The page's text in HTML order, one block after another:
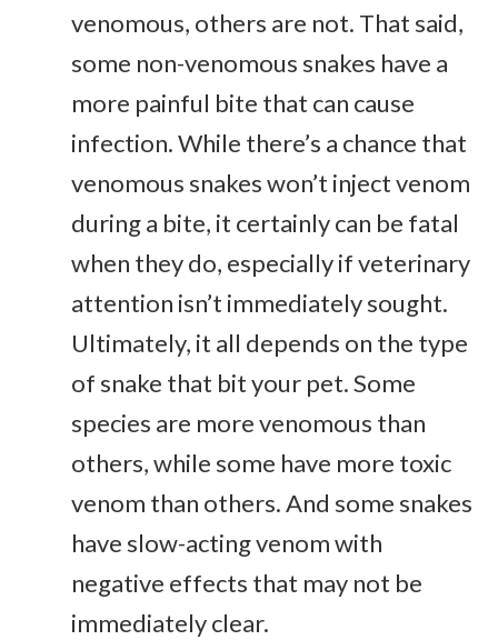
venomous, others are not. That said,
some non-venomous snakes have a
more painful bite that can cause
infection. While there’s a chance that
venomous snakes won’t inject venom
during a bite, it certainly can be fatal
when they do, especially if veterinary
attention isn’t immediately sought.
Ultimately, it all depends on the type
of snake that bit your pet. Some
species are more venomous than
others, while some have more toxic
venom than others. And some snakes
have slow-acting venom with
negative effects that may not be
immediately clear.